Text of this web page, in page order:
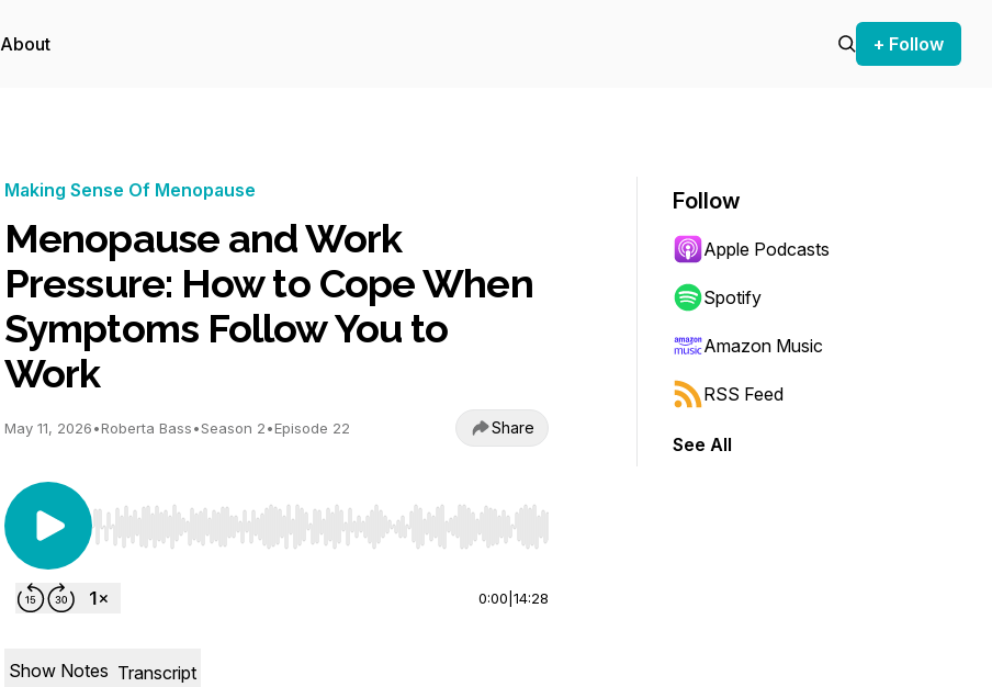
About + Follow
Making Sense Of Menopause
Menopause and Work
Pressure: How to Cope When
Symptoms Follow You to
Work
May 11, 2026•Roberta Bass•Season 2•Episode 22 Share
Use Left/Right to seek, Home/End to jump to start or end. Hold shift to jump forward or backward.
0:00 14:28
Show Notes Transcript
Follow
Apple Podcasts
Spotify
Amazon Music
RSS Feed
See All